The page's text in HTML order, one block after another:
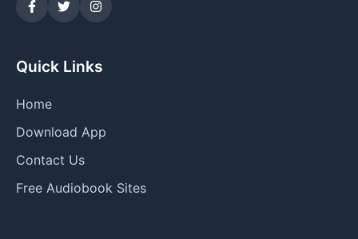
Quick Links
Home
Download App
Contact Us
Free Audiobook Sites